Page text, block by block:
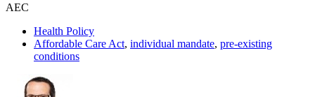
AEC
Health Policy
Affordable Care Act, individual mandate, pre-existing
conditions